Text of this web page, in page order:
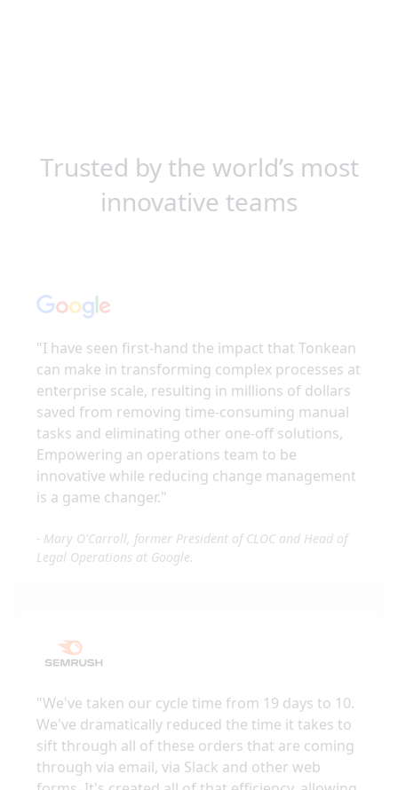
Trusted by the world’s most
innovative teams
"I have seen first-hand the impact that Tonkean
can make in transforming complex processes at
enterprise scale, resulting in millions of dollars
saved from removing time-consuming manual
tasks and eliminating other one-off solutions,
Empowering an operations team to be
innovative while reducing change management
is a game changer."
- Mary O'Carroll, former President of CLOC and Head of
Legal Operations at Google.
"We've taken our cycle time from 19 days to 10.
We've dramatically reduced the time it takes to
sift through all of these orders that are coming
through via email, via Slack and other web